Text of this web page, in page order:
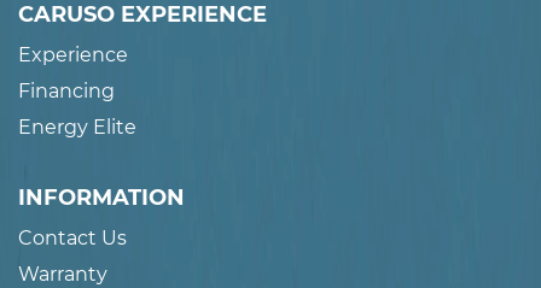
CARUSO EXPERIENCE
Experience
Financing
Energy Elite
INFORMATION
Contact Us
Warranty